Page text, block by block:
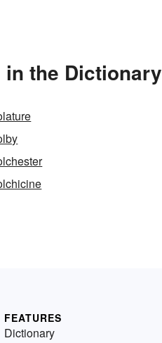
in the Dictionary
FEATURES
Dictionary